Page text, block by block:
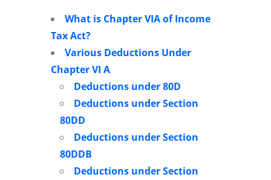
What is Chapter VIA of Income
Tax Act?
Various Deductions Under
Chapter VI A
Deductions under 80D
Deductions under Section
80DD
Deductions under Section
80DDB
Deductions under Section